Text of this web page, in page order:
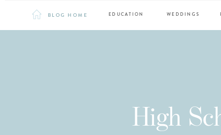
EDUCATION WEDDINGS
BLOG HOME
High